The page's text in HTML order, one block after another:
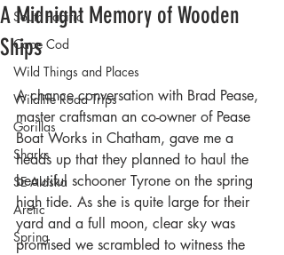
South Pacific
Cape Cod
Wild Things and Places
Wildlife Road Trips
Gorillas
Sharks
SE Alaska
Arctic
Spring
A Midnight Memory of Wooden
Ships
A chance conversation with Brad Pease,
master craftsman an co-owner of Pease
Boat Works in Chatham, gave me a
heads up that they planned to haul the
beautiful schooner Tyrone on the spring
high tide. As she is quite large for their
yard and a full moon, clear sky was
promised we scrambled to witness the